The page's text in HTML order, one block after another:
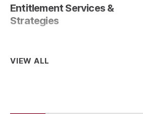
Entitlement Services &
Strategies
Landscape
Mechanical, Electrical,
VIEW ALL